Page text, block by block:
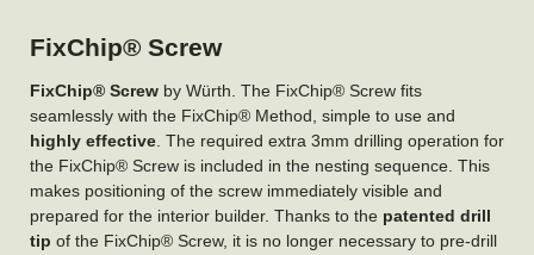
FixChip® Screw
FixChip® Screw by Würth. The FixChip® Screw fits
seamlessly with the FixChip® Method, simple to use and
highly effective . The required extra 3mm drilling operation for
the FixChip® Screw is included in the nesting sequence. This
makes positioning of the screw immediately visible and
prepared for the interior builder. Thanks to the patented drill
tip of the FixChip® Screw, it is no longer necessary to pre-drill